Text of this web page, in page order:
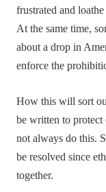
frustrated and
At the same time,
about a drop in
enforce the
How this will sort
be written to protect
not always do this.
be resolved since
together.